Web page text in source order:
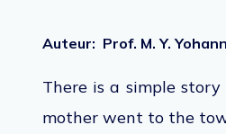
Auteur: Prof. M. Y.
There is a simple
mother went to the